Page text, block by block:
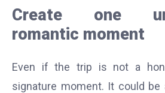
Create one
romantic moment
Even if the trip is not a
signature moment. It could be